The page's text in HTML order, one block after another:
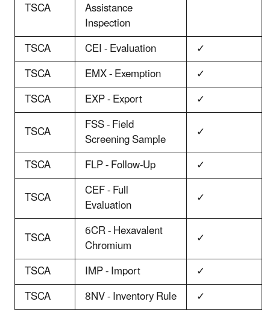
TSCA
Assistance
Inspection
TSCA
CEI - Evaluation
✓
TSCA
EMX - Exemption
✓
TSCA
EXP - Export
✓
TSCA
FSS - Field
Screening Sample
✓
TSCA
FLP - Follow-Up
✓
TSCA
CEF - Full
Evaluation
✓
TSCA
6CR - Hexavalent
Chromium
✓
TSCA
IMP - Import
✓
TSCA
8NV - Inventory Rule
✓